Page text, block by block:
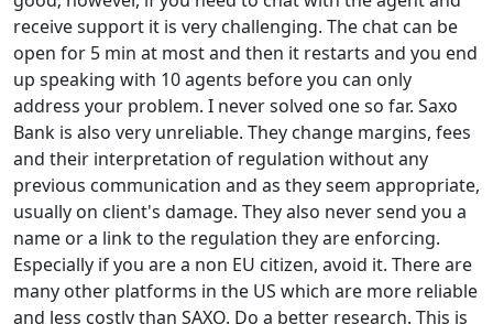
receive support it is very challenging. The chat can be
open for 5 min at most and then it restarts and you end
up speaking with 10 agents before you can only
address your problem. I never solved one so far. Saxo
Bank is also very unreliable. They change margins, fees
and their interpretation of regulation without any
previous communication and as they seem appropriate,
usually on client's damage. They also never send you a
name or a link to the regulation they are enforcing.
Especially if you are a non EU citizen, avoid it. There are
many other platforms in the US which are more reliable
and less costly than SAXO. Do a better research. This is